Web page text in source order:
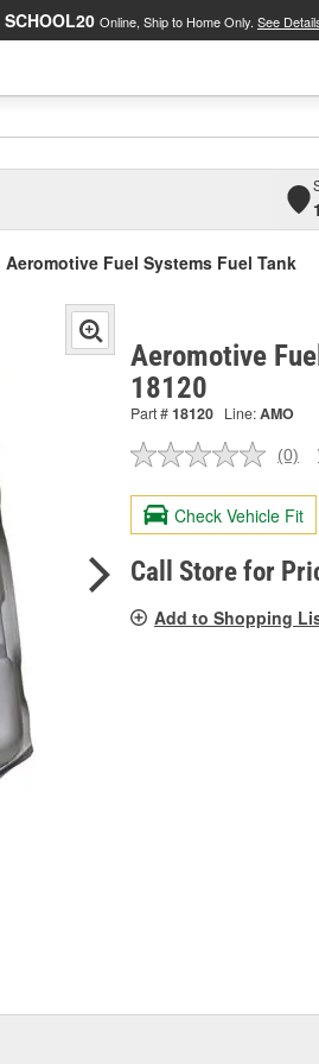
SCHOOL20 Online, Ship to Home Only. See
Aeromotive Fuel Systems Fuel Tank
Aeromotive
18120
Part #18120 Line:AMO
No
value.
Same
page
link.
(0)
Check Vehicle Fit
Call Store for
Add to Shopping